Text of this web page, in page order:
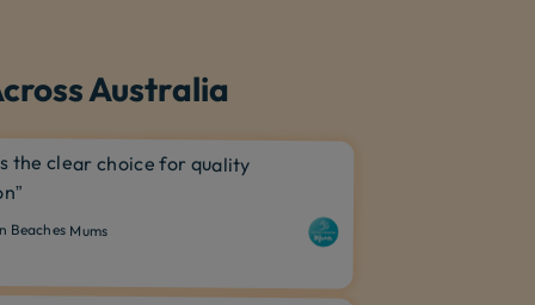
Australia
the clear choice for quality
Mums